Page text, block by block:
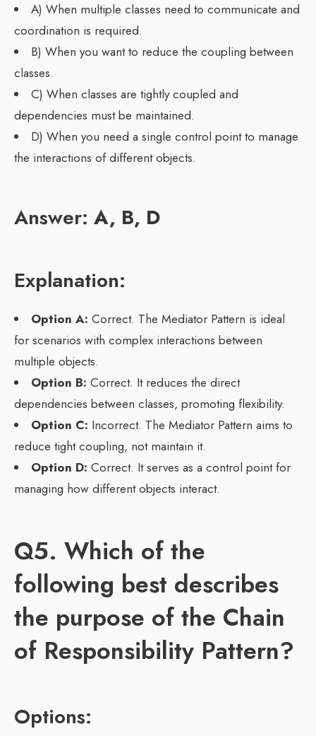
A) When multiple classes need to communicate and
coordination is required.
B) When you want to reduce the coupling between
classes.
C) When classes are tightly coupled and
dependencies must be maintained.
D) When you need a single control point to manage
the interactions of different objects.
Answer: A, B, D
Explanation:
Option A: Correct. The Mediator Pattern is ideal
for scenarios with complex interactions between
multiple objects.
Option B: Correct. It reduces the direct
dependencies between classes, promoting flexibility.
Option C: Incorrect. The Mediator Pattern aims to
reduce tight coupling, not maintain it.
Option D: Correct. It serves as a control point for
managing how different objects interact.
Q5. Which of the
following best describes
the purpose of the Chain
of Responsibility Pattern?
Options: